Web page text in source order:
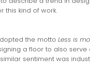
this kind of work.
the motto Less is
a floor to also
sentiment was